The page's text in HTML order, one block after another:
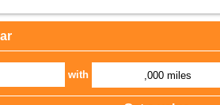
with ,000 miles